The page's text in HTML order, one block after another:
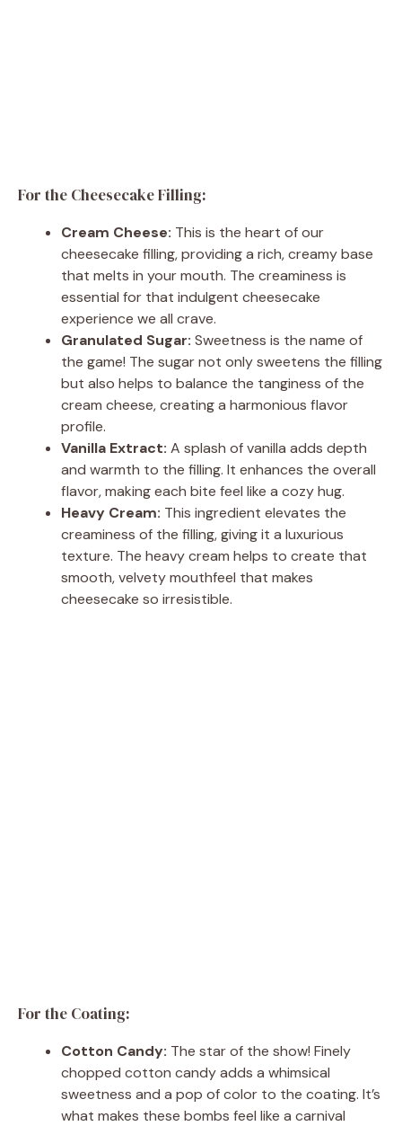
For the Cheesecake Filling:
Cream Cheese: This is the heart of our
cheesecake filling, providing a rich, creamy base
that melts in your mouth. The creaminess is
essential for that indulgent cheesecake
experience we all crave.
Granulated Sugar: Sweetness is the name of
the game! The sugar not only sweetens the filling
but also helps to balance the tanginess of the
cream cheese, creating a harmonious flavor
profile.
Vanilla Extract: A splash of vanilla adds depth
and warmth to the filling. It enhances the overall
flavor, making each bite feel like a cozy hug.
Heavy Cream: This ingredient elevates the
creaminess of the filling, giving it a luxurious
texture. The heavy cream helps to create that
smooth, velvety mouthfeel that makes
cheesecake so irresistible.
For the Coating:
Cotton Candy: The star of the show! Finely
chopped cotton candy adds a whimsical
sweetness and a pop of color to the coating. It’s
what makes these bombs feel like a carnival